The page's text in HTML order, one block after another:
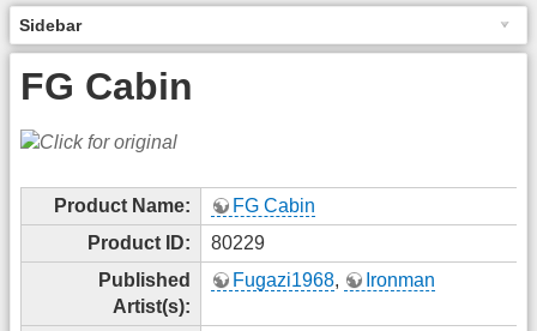
Sidebar
FG Cabin
Product Name:
FG Cabin
Product ID:
80229
Published
Artist(s):
Fugazi1968, Ironman